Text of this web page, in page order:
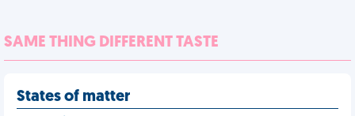
SAME THING DIFFERENT TASTE
States of matter